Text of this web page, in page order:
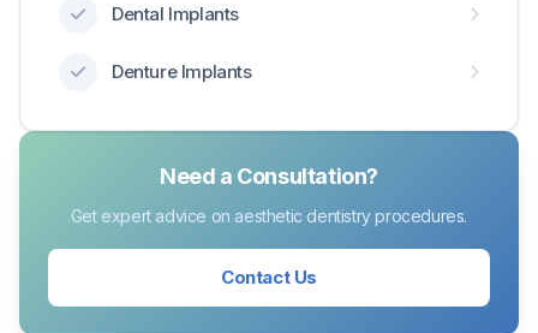
Dental Implants
Denture Implants
Need a Consultation?
Get expert advice on aesthetic dentistry procedures.
Contact Us